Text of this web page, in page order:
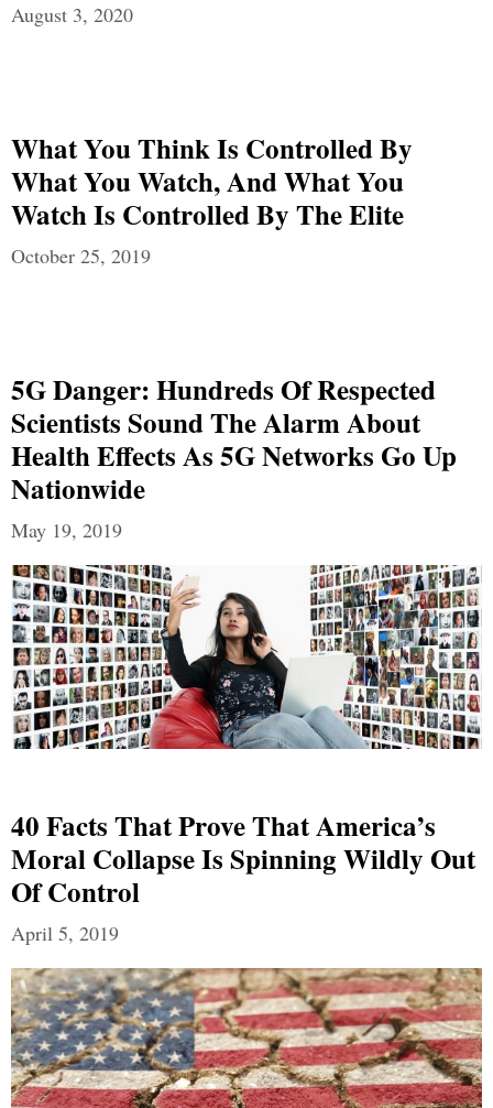
August 3, 2020
What You Think Is Controlled By
What You Watch, And What You
Watch Is Controlled By The Elite
October 25, 2019
5G Danger: Hundreds Of Respected
Scientists Sound The Alarm About
Health Effects As 5G Networks Go Up
Nationwide
May 19, 2019
40 Facts That Prove That America’s
Moral Collapse Is Spinning Wildly Out
Of Control
April 5, 2019